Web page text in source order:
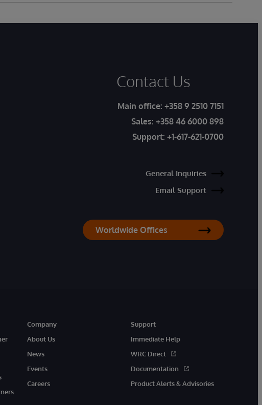
Contact Us
Main office: +358 9 2510 7151
Sales: +358 46 6000 898
Support: +1-617-621-0700
General Inquiries
Email Support
Worldwide Offices
Company
About Us
News
Events
Careers
Support
Immediate Help
WRC Direct
Documentation
Product Alerts & Advisories